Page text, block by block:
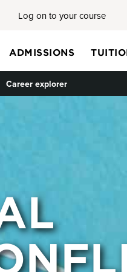
Log on to your course
ADMISSIONS
submenu
Career explorer